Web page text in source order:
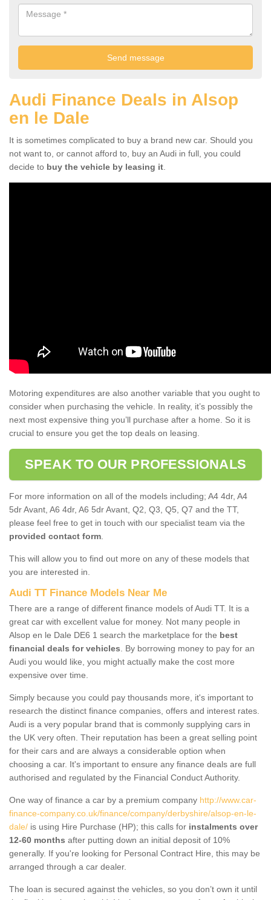
Audi Finance Deals in Alsop
en le Dale
It is sometimes complicated to buy a brand new car. Should you
not want to, or cannot afford to, buy an Audi in full, you could
decide to buy the vehicle by leasing it
Motoring expenditures are also another variable that you ought to
consider when purchasing the vehicle. In reality, it’s possibly the
next most expensive thing you’ll purchase after a home. So it is
crucial to ensure you get the top deals on leasing.
SPEAK TO OUR PROFESSIONALS
For more information on all of the models including; A4 4dr, A4
5dr Avant, A6 4dr, A6 5dr Avant, Q2, Q3, Q5, Q7 and the TT,
please feel free to get in touch with our specialist team via the
provided contact form
This will allow you to find out more on any of these models that
you are interested in.
Audi TT Finance Models Near Me
There are a range of different finance models of Audi TT. It is a
great car with excellent value for money. Not many people in
Alsop en le Dale DE6 1 search the marketplace for the best
financial deals for vehicles . By borrowing money to pay for an
Audi you would like, you might actually make the cost more
expensive over time.
Simply because you could pay thousands more, it's important to
research the distinct finance companies, offers and interest rates.
Audi is a very popular brand that is commonly supplying cars in
the UK very often. Their reputation has been a great selling point
for their cars and are always a considerable option when
choosing a car. It's important to ensure any finance deals are full
authorised and regulated by the Financial Conduct Authority.
One way of finance a car by a premium company http://www.car-
finance-company.co.uk/finance/company/derbyshire/alsop-en-le-
dale/ is using Hire Purchase (HP); this calls for instalments over
12-60 months after putting down an initial deposit of 10%
generally. If you're looking for Personal Contract Hire, this may be
arranged through a car dealer.
The loan is secured against the vehicles, so you don’t own it until